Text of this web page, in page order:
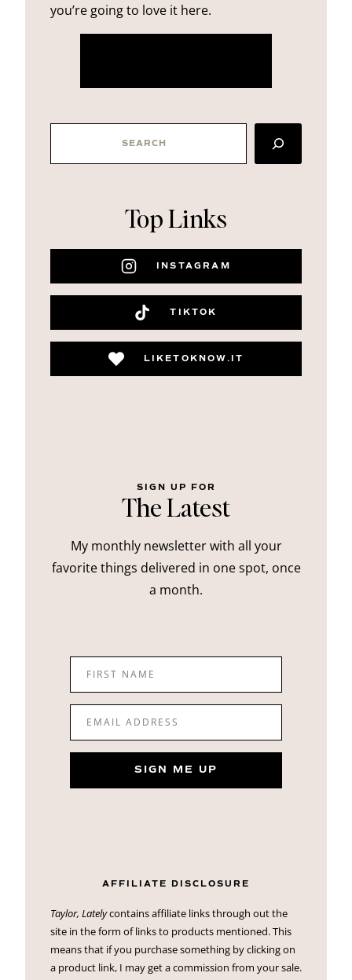
you’re going to love it here.
Top Links
INSTAGRAM
TIKTOK
LIKETOKNOW.IT
SIGN UP FOR
The Latest
My monthly newsletter with all your
favorite things delivered in one spot, once
a month.
FIRST NAME
EMAIL ADDRESS
SIGN ME UP
AFFILIATE DISCLOSURE
Taylor, Latelycontains affiliate links through out the
site in the form of links to products mentioned. This
means that if you purchase something by clicking on
a product link, I may get a commission from your sale.